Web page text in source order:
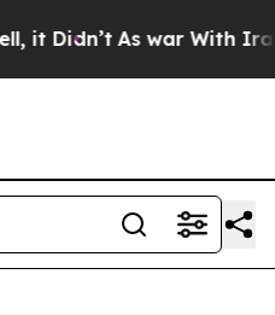
Didn’t As war With Iran